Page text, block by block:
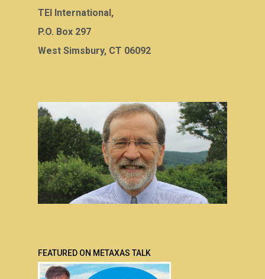
TEI International,
P.O. Box 297
West Simsbury, CT 06092
FEATURED ON METAXAS TALK